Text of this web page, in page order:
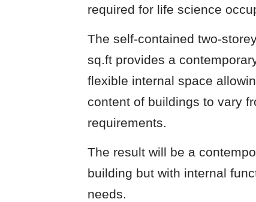
required for life science
The self-contained two-
sq.ft provides a
flexible internal space
content of buildings to vary
requirements.
The result will be a
building but with internal
needs.